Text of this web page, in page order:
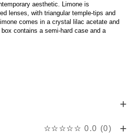
aesthetic. Limone is
lenses, with triangular temple-tips and
comes in a crystal lilac acetate and
contains a semi-hard case and a
☆☆☆☆☆ 0.0 (0)